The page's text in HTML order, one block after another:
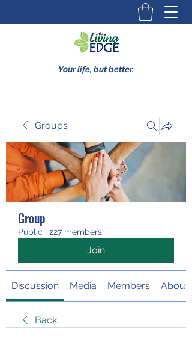
Your life, but better.
Groups
Group
Public · 227 members
Join
Discussion Media Members About
Back